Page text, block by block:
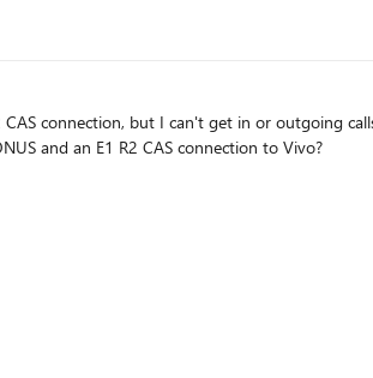
experience with SONUS and an E1 R2 CAS connection to Vivo?